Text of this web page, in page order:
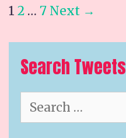
Post
1 2 … 7 Next →
Search Tweets
for: